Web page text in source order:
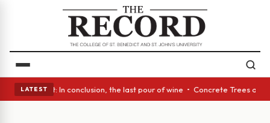
LATEST
Glass Act: In conclusion, the last pour of wine • Concrete Trees and